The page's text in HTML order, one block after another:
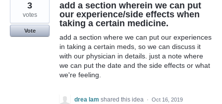
add a section wherein we can put
our experience/side effects when
taking a certain medicine.
add a section where we can put our experiences
in taking a certain meds, so we can discuss it
with our physician in details. just a note where
we can put the date and the side effects or what
we're feeling.
3
votes
Vote
drea lam shared this idea · Oct 16, 2019